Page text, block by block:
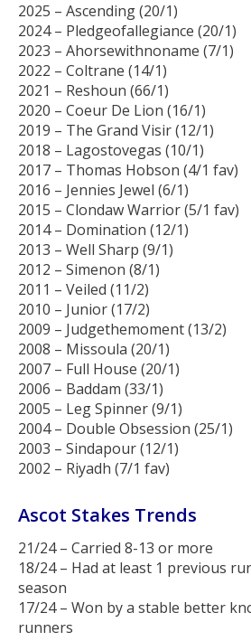
2025 – Ascending (20/1)
2024 – Pledgeofallegiance (20/1)
2023 – Ahorsewithnoname (7/1)
2022 – Coltrane (14/1)
2021 – Reshoun (66/1)
2020 – Coeur De Lion (16/1)
2019 – The Grand Visir (12/1)
2018 – Lagostovegas (10/1)
2017 – Thomas Hobson (4/1 fav)
2016 – Jennies Jewel (6/1)
2015 – Clondaw Warrior (5/1 fav)
2014 – Domination (12/1)
2013 – Well Sharp (9/1)
2012 – Simenon (8/1)
2011 – Veiled (11/2)
2010 – Junior (17/2)
2009 – Judgethemoment (13/2)
2008 – Missoula (20/1)
2007 – Full House (20/1)
2006 – Baddam (33/1)
2005 – Leg Spinner (9/1)
2004 – Double Obsession (25/1)
2003 – Sindapour (12/1)
2002 – Riyadh (7/1 fav)
Ascot Stakes Trends
21/24 – Carried 8-13 or more
18/24 – Had at least 1 previous
season
17/24 – Won by a stable better
runners